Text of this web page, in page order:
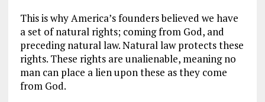
This is why America’s founders believed we have
a set of natural rights; coming from God, and
preceding natural law. Natural law protects these
rights. These rights are unalienable, meaning no
man can place a lien upon these as they come
from God.